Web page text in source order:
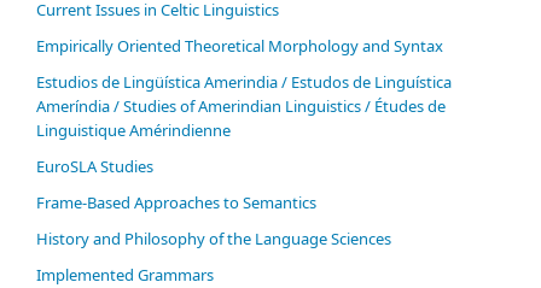
Current Issues in Celtic Linguistics
Empirically Oriented Theoretical Morphology and Syntax
Estudios de Lingüística Amerindia / Estudos de Linguística
Ameríndia / Studies of Amerindian Linguistics / Études de
Linguistique Amérindienne
EuroSLA Studies
Frame-Based Approaches to Semantics
History and Philosophy of the Language Sciences
Im­ple­ment­ed Gram­mars